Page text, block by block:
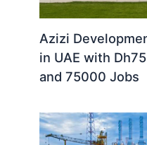
Azizi
in UAE with
and 75000 Jobs